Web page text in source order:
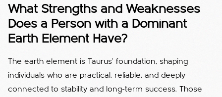
What Strengths and Weaknesses
Does a Person with a Dominant
Earth Element Have?
The earth element is Taurus’ foundation, shaping
individuals who are practical, reliable, and deeply
connected to stability and long-term success. Those